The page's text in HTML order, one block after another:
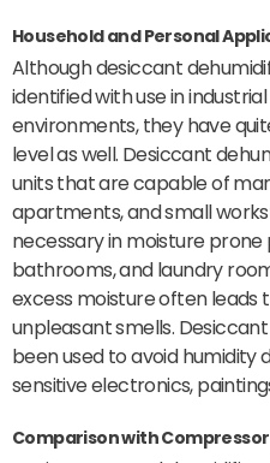
Household and Personal
Although desiccant
identified with use in
environments, they have
level as well. Desiccant
units that are capable of
apartments, and small
necessary in moisture
bathrooms, and laundry
excess moisture often
unpleasant smells.
been used to avoid humidity
sensitive electronics,
Comparison with